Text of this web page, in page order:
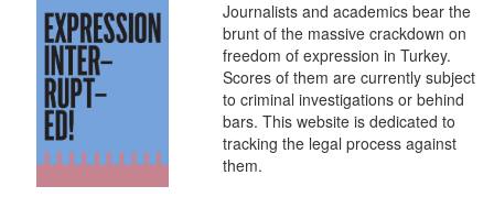
Journalists and academics bear the
brunt of the massive crackdown on
freedom of expression in Turkey.
Scores of them are currently subject
to criminal investigations or behind
bars. This website is dedicated to
tracking the legal process against
them.